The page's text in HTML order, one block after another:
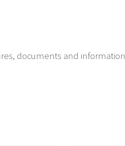
documents and information